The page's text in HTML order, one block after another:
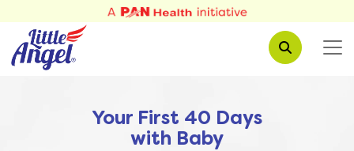
Your First 40 Days
with Baby